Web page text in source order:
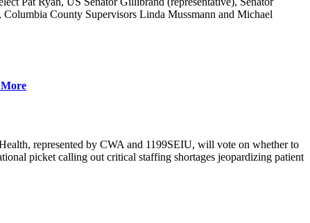
County Supervisors Linda Mussmann and Michael
represented by CWA and 1199SEIU, will vote on whether to
picket calling out critical staffing shortages jeopardizing patient